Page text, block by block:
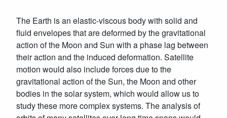
The Earth is an elastic-viscous body with solid and
fluid envelopes that are deformed by the gravitational
action of the Moon and Sun with a phase lag between
their action and the induced deformation. Satellite
motion would also include forces due to the
gravitational action of the Sun, the Moon and other
bodies in the solar system, which would allow us to
study these more complex systems. The analysis of